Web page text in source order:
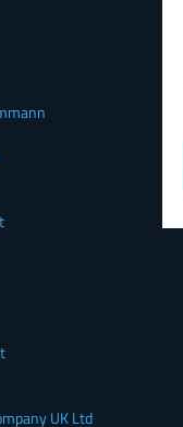
UK Ltd